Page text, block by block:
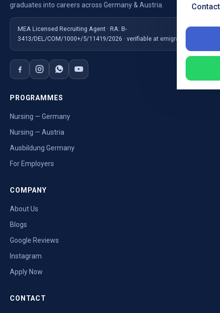
graduates into careers across Germany & Austria.
MEA Licensed Recruiting Agent · RA: B-
3413/DEL/COM/1000+/5/11419/2026 · verifiable at emigrate.gov.in
PROGRAMMES
Nursing — Germany
Nursing — Austria
Ausbildung Germany
For Employers
COMPANY
About Us
Blogs
Google Reviews
Instagram
Apply Now
CONTACT